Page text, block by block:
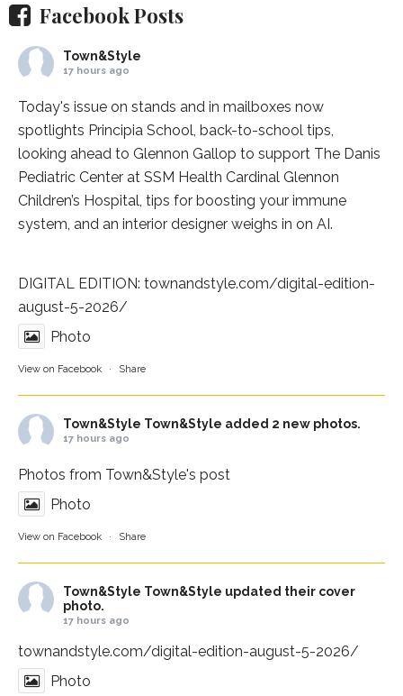
Facebook Posts
Town&Style
17 hours ago
Today's issue on stands and in mailboxes now
spotlights Principia School , back-to-school tips,
looking ahead to Glennon Gallop to support The Danis
Pediatric Center at SSM Health Cardinal Glennon
Children’s Hospital , tips for boosting your immune
system, and an interior designer weighs in on AI.
DIGITAL EDITION: townandstyle.com/digital-edition-
august-5-2026/
Photo
View on Facebook · Share
Town&Style Town&Style added 2 new photos.
17 hours ago
Photos from Town&Style's post
Photo
View on Facebook · Share
Town&Style Town&Style updated their cover
photo.
17 hours ago
townandstyle.com/digital-edition-august-5-2026/
Photo